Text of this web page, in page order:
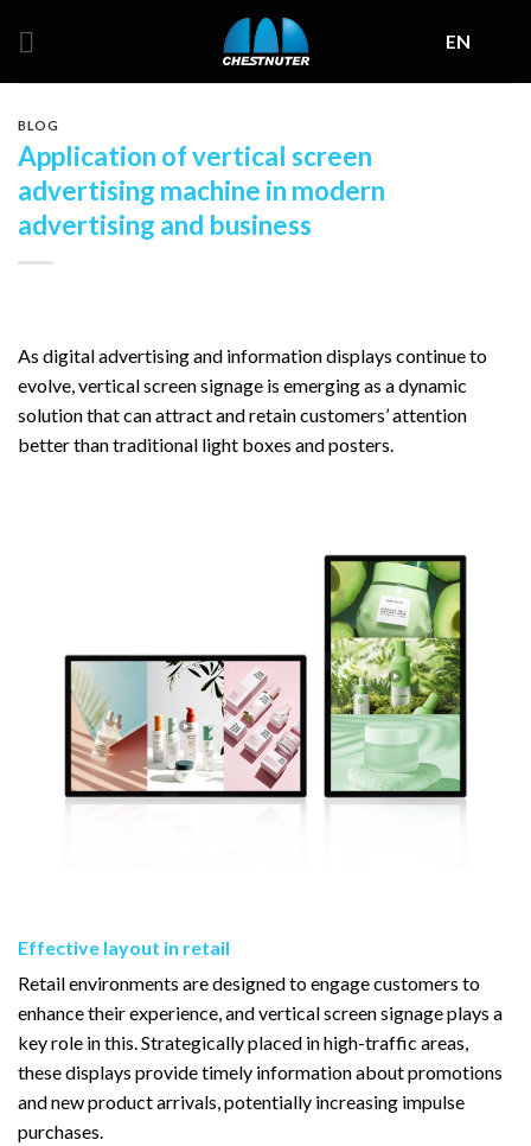
EN
BLOG
Application of vertical screen
advertising machine in modern
advertising and business
As digital advertising and information displays continue to
evolve, vertical screen signage is emerging as a dynamic
solution that can attract and retain customers’ attention
better than traditional light boxes and posters.
Effective layout in retail
Retail environments are designed to engage customers to
enhance their experience, and vertical screen signage plays a
key role in this. Strategically placed in high-traffic areas,
these displays provide timely information about promotions
and new product arrivals, potentially increasing impulse
purchases.